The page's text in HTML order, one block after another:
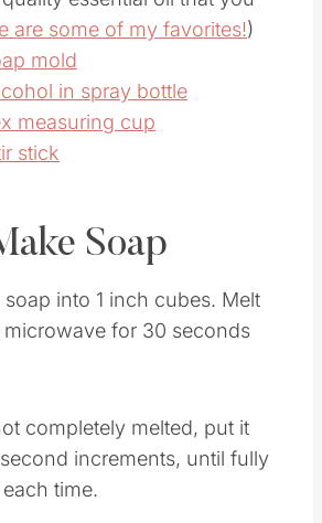
quality essential oil that you
are some of my favorites!
mold
in spray bottle
measuring cup
Soap
soap into 1 inch cubes. Melt
microwave for 30 seconds
completely melted, put it
second increments, until fully
time.